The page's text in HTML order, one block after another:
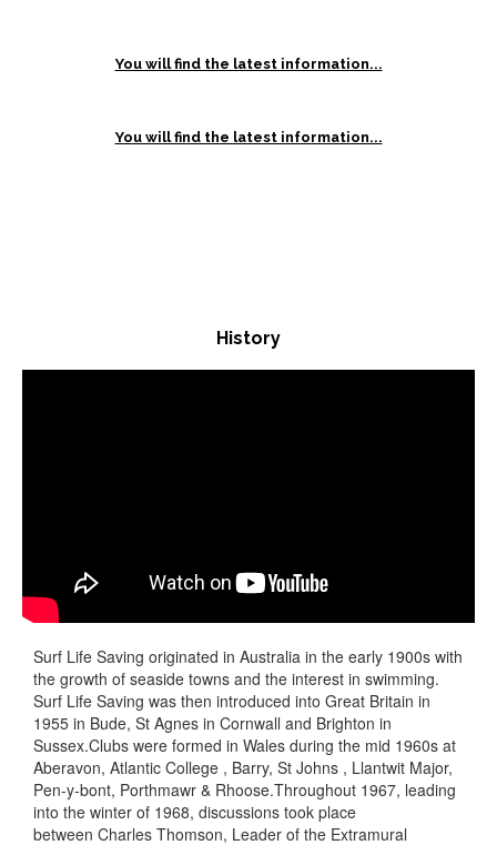
You will find the latest information...
You will find the latest information...
History
Surf Life Saving originated in Australia in the early 1900s with
the growth of seaside towns and the interest in swimming.
Surf Life Saving was then introduced into Great Britain in
1955 in Bude, St Agnes in Cornwall and Brighton in
Sussex.Clubs were formed in Wales during the mid 1960s at
Aberavon, Atlantic College , Barry, St Johns , Llantwit Major,
Pen-y-bont, Porthmawr & Rhoose.Throughout 1967, leading
into the winter of 1968, discussions took place
between Charles Thomson, Leader of the Extramural